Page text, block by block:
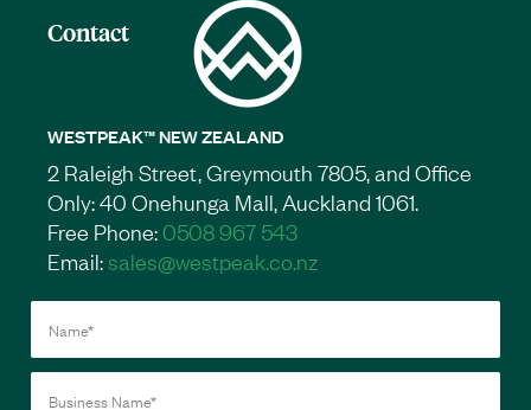
Contact
WESTPEAK™ NEW ZEALAND
2 Raleigh Street, Greymouth 7805, and Office
Only: 40 Onehunga Mall, Auckland 1061.
Free Phone:0508 967 543
Email:sales@westpeak.co.nz